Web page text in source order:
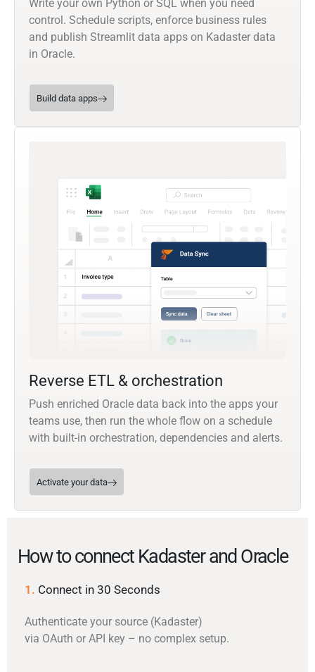
Write your own Python or SQL when you need
control. Schedule scripts, enforce business rules
and publish Streamlit data apps on Kadaster data
in Oracle.
Build data apps
Reverse ETL & orchestration
Push enriched Oracle data back into the apps your
teams use, then run the whole flow on a schedule
with built-in orchestration, dependencies and alerts.
Activate your data
How to connect Kadaster and Oracle
1. Connect in 30 Seconds
Authenticate your source (Kadaster)
via OAuth or API key – no complex setup.